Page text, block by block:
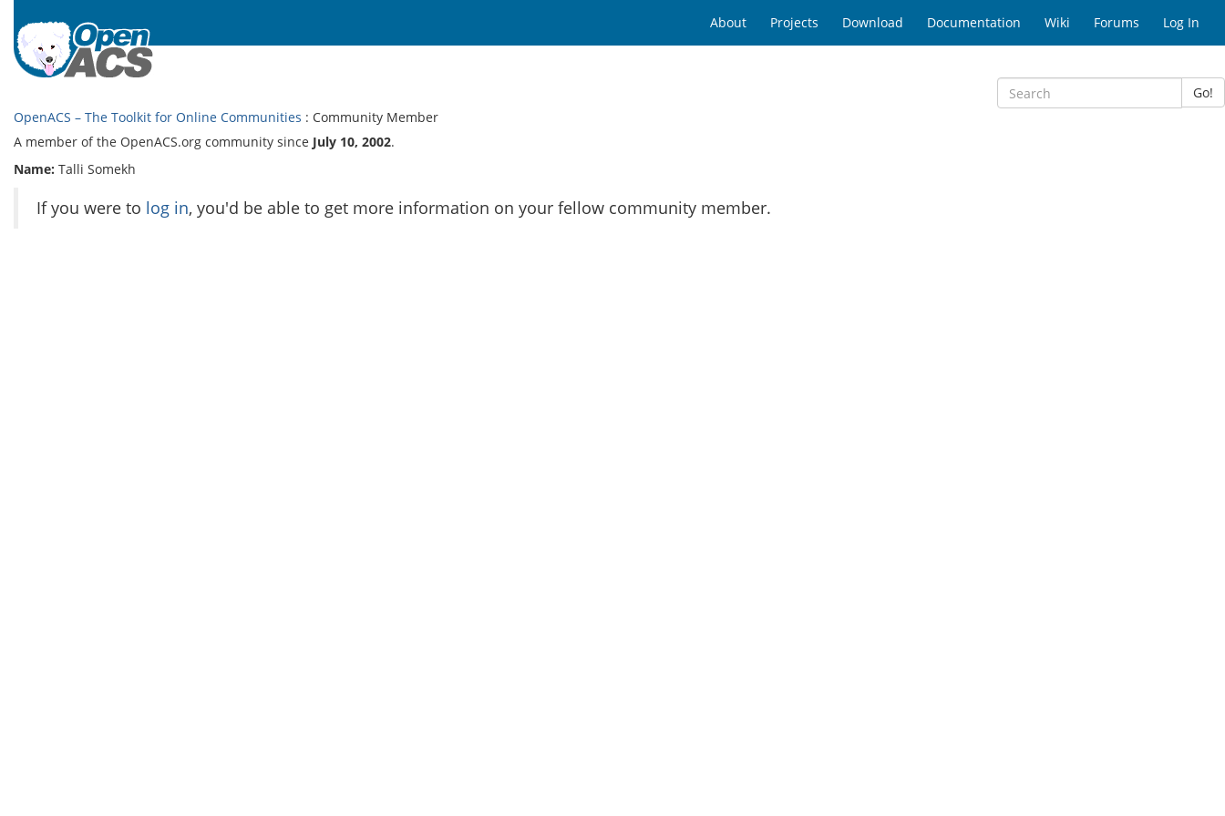
About Projects Download Documentation Wiki Forums Log In
Go!
OpenACS – The Toolkit for Online Communities : Community Member
A member of the OpenACS.org community since July 10, 2002.
Name: Talli Somekh
If you were to log in, you'd be able to get more information on your fellow community member.